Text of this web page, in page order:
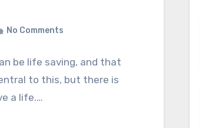
No Comments
be life saving, and that
to this, but there is
a life.…